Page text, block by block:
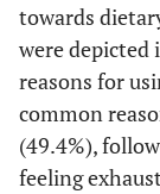
towards
were depicted
reasons for
common
(49.4%),
feeling